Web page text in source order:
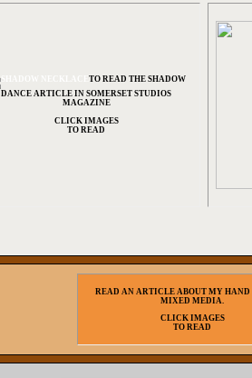
TO READ THE SHADOW
DANCE ARTICLE IN SOMERSET STUDIOS
MAGAZINE
CLICK IMAGES
TO READ
READ AN ARTICLE ABOUT MY HAND
MIXED MEDIA.
CLICK IMAGES
TO READ